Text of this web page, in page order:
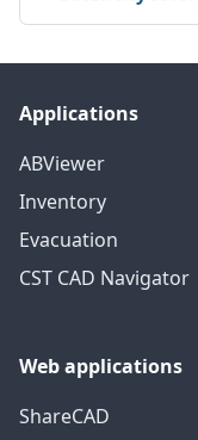
Applications
ABViewer
Inventory
Evacuation
CST CAD Navigator
Web applications
ShareCAD